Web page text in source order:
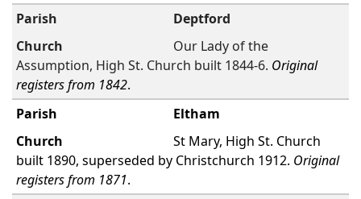
Deptford
Our Lady of the
Assumption, High St. Church built 1844-6. Original
registers from 1842.
Eltham
St Mary, High St. Church
built 1890, superseded by Christchurch 1912. Original
registers from 1871.